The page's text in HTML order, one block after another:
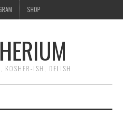
SHOP
KOSHER-ISH, DELISH